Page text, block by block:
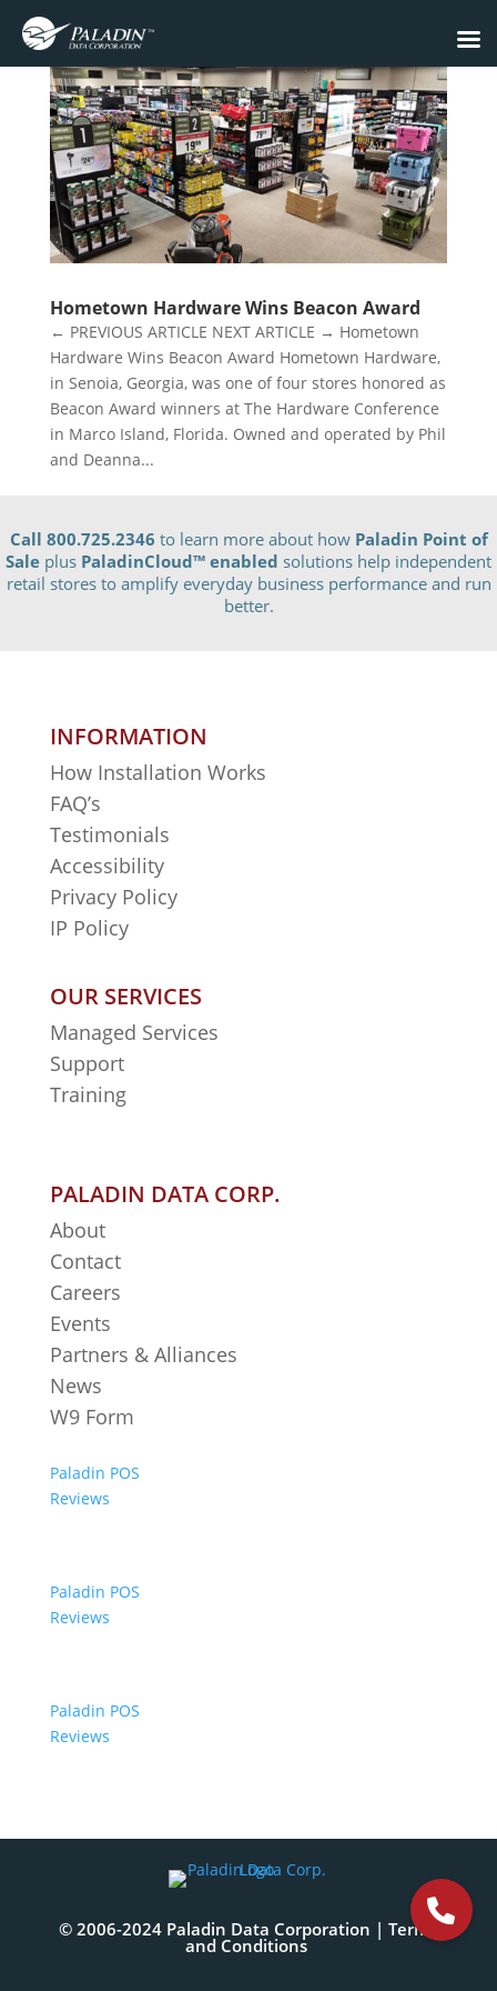
Hometown Hardware Wins Beacon Award
← PREVIOUS ARTICLE NEXT ARTICLE → Hometown
Hardware Wins Beacon Award Hometown Hardware,
in Senoia, Georgia, was one of four stores honored as
Beacon Award winners at The Hardware Conference
in Marco Island, Florida. Owned and operated by Phil
and Deanna...
Call 800.725.2346 to learn more about how Paladin Point of
Sale plus PaladinCloud™ enabled solutions help independent
retail stores to amplify everyday business performance and run
better.
INFORMATION
How Installation Works
FAQ’s
Testimonials
Accessibility
Privacy Policy
IP Policy
OUR SERVICES
Managed Services
Support
Training
PALADIN DATA CORP.
About
Contact
Careers
Events
Partners & Alliances
News
W9 Form
Paladin POS
Reviews
Paladin POS
Reviews
Paladin POS
Reviews
© 2006-2024 Paladin Data Corporation |Terms
and Conditions